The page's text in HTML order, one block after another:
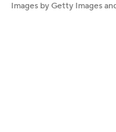
Images by Getty Images